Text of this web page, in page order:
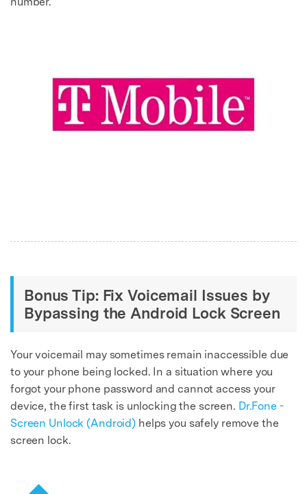
Bonus Tip: Fix Voicemail Issues by
Bypassing the Android Lock Screen
Your voicemail may sometimes remain inaccessible due
to your phone being locked. In a situation where you
forgot your phone password and cannot access your
device, the first task is unlocking the screen. Dr.Fone -
Screen Unlock (Android) helps you safely remove the
screen lock.